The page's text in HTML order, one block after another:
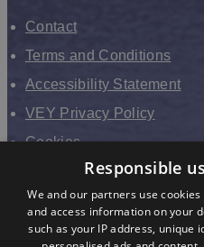
Contact
Terms and Conditions
Accessibility Statement
VEY Privacy Policy
Cookies
VHEY Partnership
Sitemap
About us
Responsible
We and our partners use
and access information on your
such as your IP address,